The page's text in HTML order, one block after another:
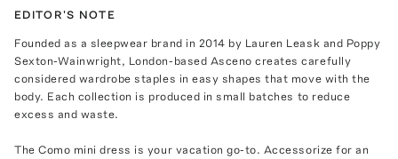
EDITOR'S NOTE
Founded as a sleepwear brand in 2014 by Lauren Leask and Poppy
Sexton-Wainwright, London-based Asceno creates carefully
considered wardrobe staples in easy shapes that move with the
body. Each collection is produced in small batches to reduce
excess and waste.
The Como mini dress is your vacation go-to. Accessorize for an